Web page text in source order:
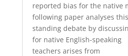
reported bias for the native
following paper analyses this
standing debate by
for native English-speaking
teachers arises from